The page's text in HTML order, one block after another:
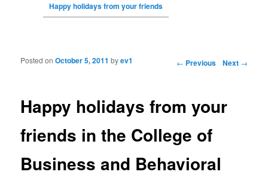
Happy holidays from your friends
Post navigation ← Previous Next →
Happy holidays from your
friends in the College of
Business and Behavioral
Posted onOctober 5, 2011 byev1